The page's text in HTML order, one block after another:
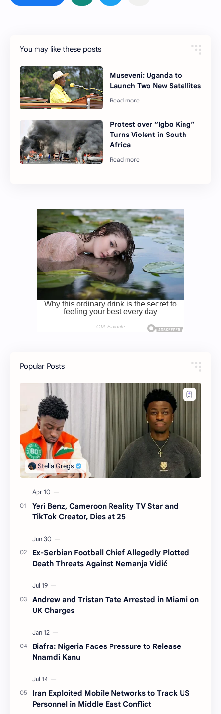
You may like these posts
Museveni: Uganda to
Launch Two New Satellites
Protest over “Igbo King”
Turns Violent in South
Africa
Popular Posts
Yeri Benz, Cameroon Reality TV Star and
TikTok Creator, Dies at 25
Ex-Serbian Football Chief Allegedly Plotted
Death Threats Against Nemanja Vidić
Andrew and Tristan Tate Arrested in Miami on
UK Charges
Biafra: Nigeria Faces Pressure to Release
Nnamdi Kanu
Iran Exploited Mobile Networks to Track US
Personnel in Middle East Conflict